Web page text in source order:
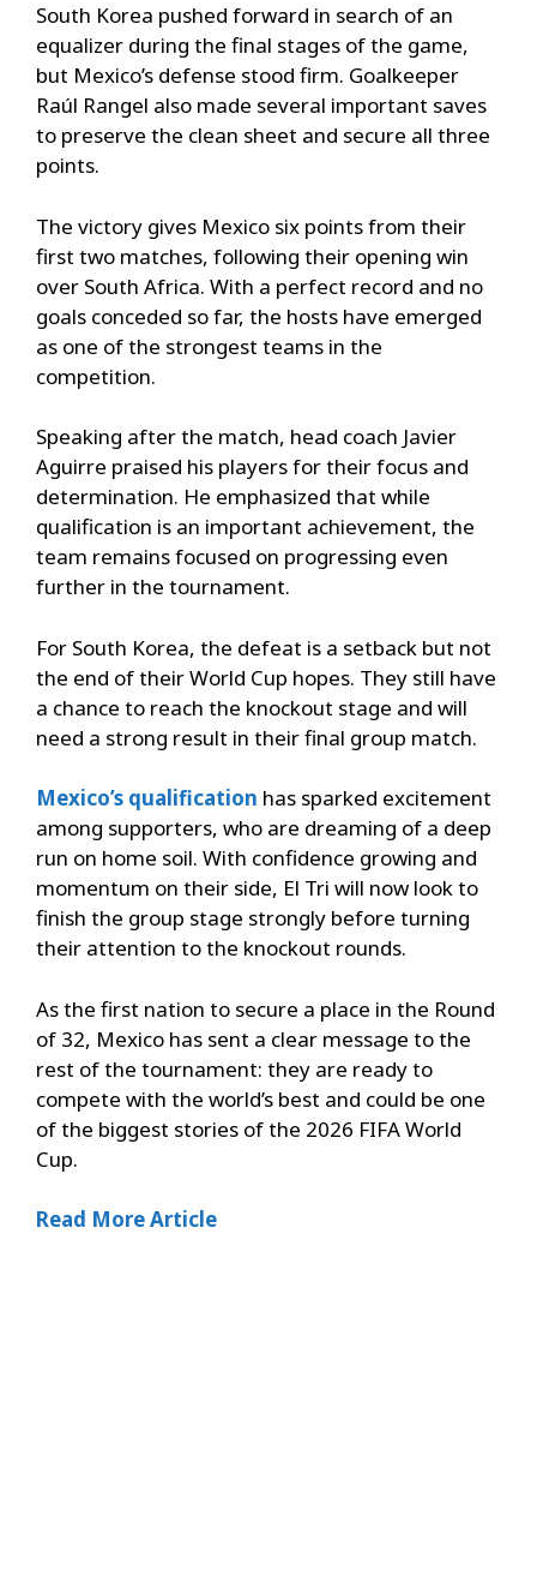
South Korea pushed forward in search of an
equalizer during the final stages of the game,
but Mexico’s defense stood firm. Goalkeeper
Raúl Rangel also made several important saves
to preserve the clean sheet and secure all three
points.
The victory gives Mexico six points from their
first two matches, following their opening win
over South Africa. With a perfect record and no
goals conceded so far, the hosts have emerged
as one of the strongest teams in the
competition.
Speaking after the match, head coach Javier
Aguirre praised his players for their focus and
determination. He emphasized that while
qualification is an important achievement, the
team remains focused on progressing even
further in the tournament.
For South Korea, the defeat is a setback but not
the end of their World Cup hopes. They still have
a chance to reach the knockout stage and will
need a strong result in their final group match.
Mexico’s qualification has sparked excitement
among supporters, who are dreaming of a deep
run on home soil. With confidence growing and
momentum on their side, El Tri will now look to
finish the group stage strongly before turning
their attention to the knockout rounds.
As the first nation to secure a place in the Round
of 32, Mexico has sent a clear message to the
rest of the tournament: they are ready to
compete with the world’s best and could be one
of the biggest stories of the 2026 FIFA World
Cup.
Read More Article